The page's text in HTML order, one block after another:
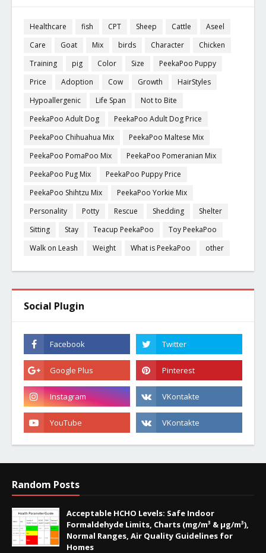
Healthcare fish CPT Sheep Cattle
Aseel
Care
Goat Mix birds Character
Chicken
Training
pig Color Size
PeekaPoo Puppy
Price
Adoption Cow Growth
HairStyles
Hypoallergenic
Life Span
Not to Bite
PeekaPoo Adult Dog
PeekaPoo Adult Dog Price
PeekaPoo Chihuahua Mix
PeekaPoo Maltese Mix
PeekaPoo PomaPoo Mix
PeekaPoo Pomeranian Mix
PeekaPoo Pug Mix
PeekaPoo Puppy Price
PeekaPoo Shihtzu Mix
PeekaPoo Yorkie Mix
Personality
Potty Rescue Shedding
Shelter
Sitting
Stay Teacup PeekaPoo
Toy PeekaPoo
Walk on Leash
Weight What is PeekaPoo other
Social Plugin
Random Posts
Acceptable HCHO Levels: Safe Indoor
Formaldehyde Limits, Charts (mg/m³ & µg/m³),
Normal Ranges, Air Quality Guidelines for
Homes